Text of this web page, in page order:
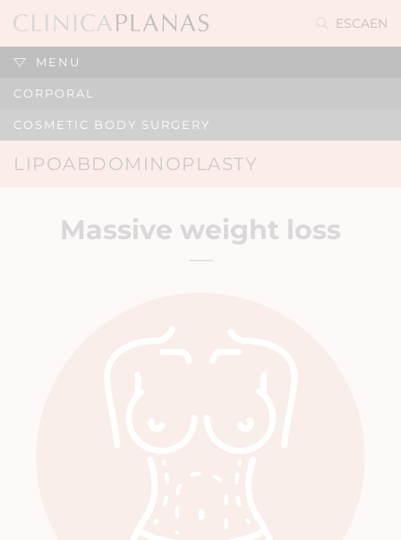
ESCAEN
MENU
CORPORAL
COSMETIC BODY SURGERY
LIPOABDOMINOPLASTY
Massive weight loss